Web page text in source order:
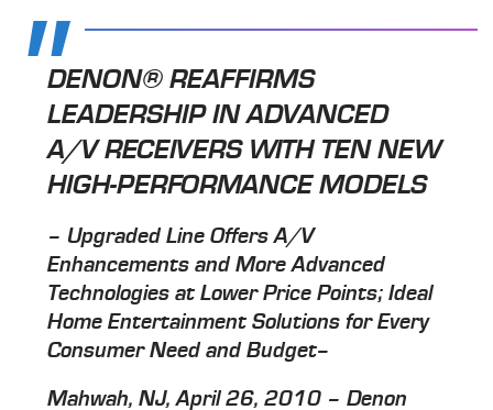
DENON® REAFFIRMS
LEADERSHIP IN ADVANCED
A/V RECEIVERS WITH TEN NEW
HIGH-PERFORMANCE MODELS
– Upgraded Line Offers A/V
Enhancements and More Advanced
Technologies at Lower Price Points; Ideal
Home Entertainment Solutions for Every
Consumer Need and Budget–
Mahwah, NJ, April 26, 2010 – Denon